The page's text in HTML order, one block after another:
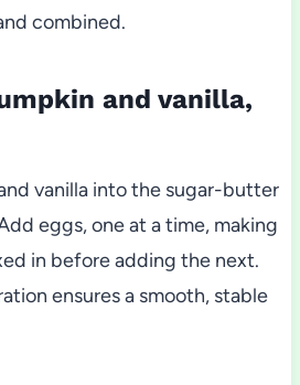
combined.
and vanilla,
vanilla into the sugar-butter
eggs, one at a time, making
in before adding the next.
ensures a smooth, stable